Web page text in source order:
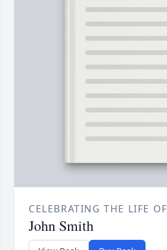
CELEBRATING THE LIFE OF
John Smith